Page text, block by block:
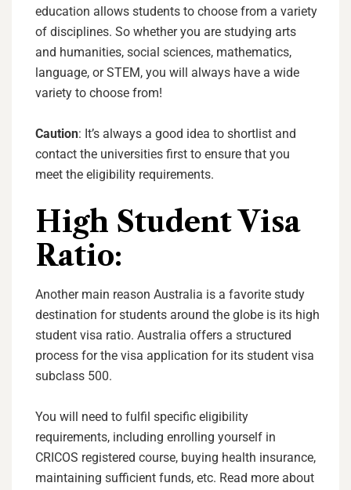
education allows students to choose from a variety
of disciplines. So whether you are studying arts
and humanities, social sciences, mathematics,
language, or STEM, you will always have a wide
variety to choose from!
Caution: It’s always a good idea to shortlist and
contact the universities first to ensure that you
meet the eligibility requirements.
High Student Visa
Ratio:
Another main reason Australia is a favorite study
destination for students around the globe is its high
student visa ratio. Australia offers a structured
process for the visa application for its student visa
subclass 500.
You will need to fulfil specific eligibility
requirements, including enrolling yourself in
CRICOS registered course, buying health insurance,
maintaining sufficient funds, etc. Read more about